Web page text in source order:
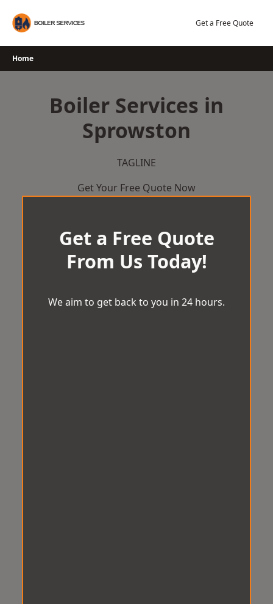
Get a Free Quote
Home
Boiler Services in
Sprowston
TAGLINE
Get Your Free Quote Now
Get a Free Quote
From Us Today!
We aim to get back to you in 24 hours.